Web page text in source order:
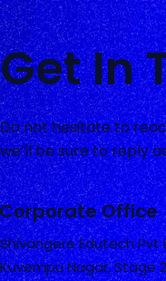
Get In
Do not hesitate to
we’ll be sure to reply
Corporate Office
Shivangere Edutech Pvt
Kuvempu Nagar, Stage